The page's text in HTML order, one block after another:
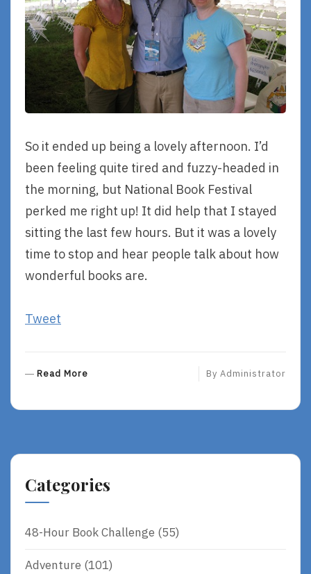
So it ended up being a lovely afternoon. I’d
been feeling quite tired and fuzzy-headed in
the morning, but National Book Festival
perked me right up! It did help that I stayed
sitting the last few hours. But it was a lovely
time to stop and hear people talk about how
wonderful books are.
Tweet
Read More
E
By Administrator
Categories
48-Hour Book Challenge (55)
Adventure (101)